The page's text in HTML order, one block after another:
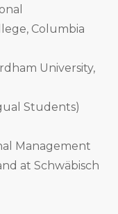
Columbia
University,
Students)
Management
at Schwäbisch